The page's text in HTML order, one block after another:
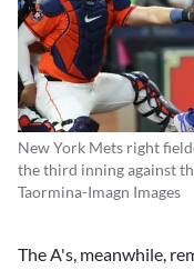
New York Mets right
the third inning against
Taormina-Imagn Images
The A's, meanwhile,